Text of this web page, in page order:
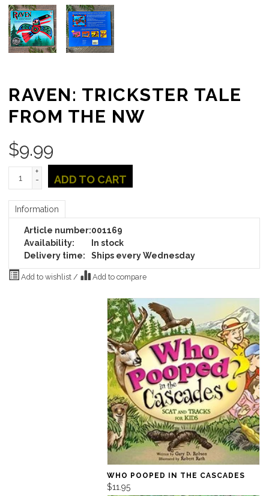
RAVEN: TRICKSTER TALE
FROM THE NW
$9.99
+
-
ADD TO CART
Information
Article number:001169
Availability:
In stock
Delivery time:
Ships every Wednesday
Add to wishlist / Add to compare
WHO POOPED IN THE CASCADES
$11.95